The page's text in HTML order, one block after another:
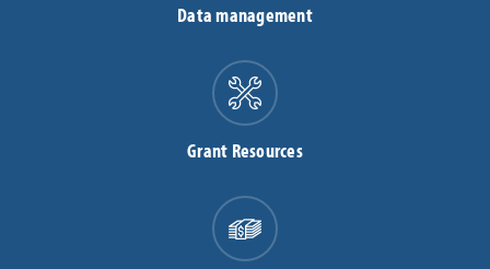
Data management
Grant Resources